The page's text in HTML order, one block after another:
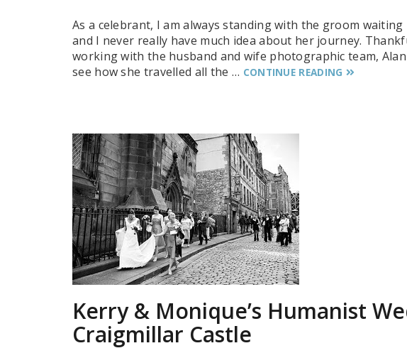
As a celebrant, I am always standing with the groom
and I never really have much idea about her journey.
working with the husband and wife photographic team, Alan
see how she travelled all the … CONTINUE READING
Kerry & Monique’s Humanist
Craigmillar Castle